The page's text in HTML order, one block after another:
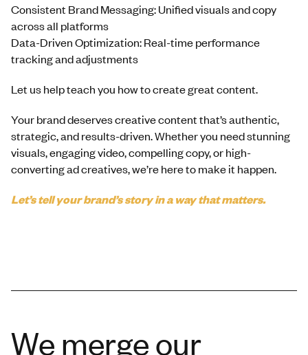
Consistent Brand Messaging: Unified visuals and copy
across all platforms
Data-Driven Optimization: Real-time performance
tracking and adjustments
Let us help teach you how to create great content.
Your brand deserves creative content that’s authentic,
strategic, and results-driven. Whether you need stunning
visuals, engaging video, compelling copy, or high-
converting ad creatives, we’re here to make it happen.
Let’s tell your brand’s story in a way that matters.
We merge our